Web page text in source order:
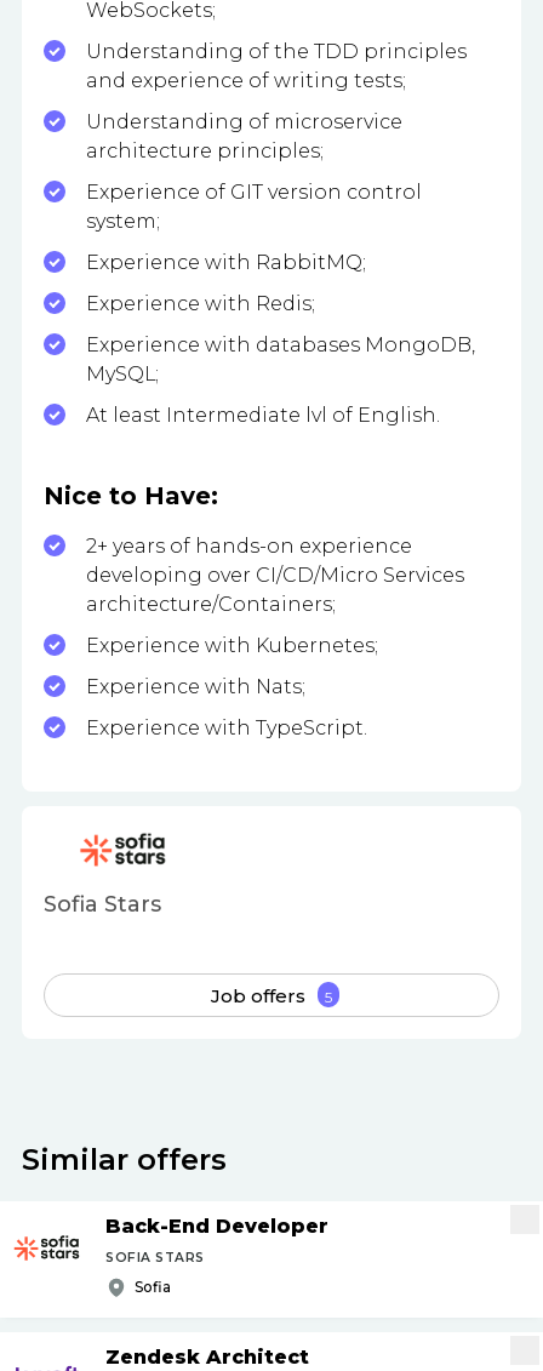
WebSockets;
Understanding of the TDD principles
and experience of writing tests;
Understanding of microservice
architecture principles;
Experience of GIT version control
system;
Experience with RabbitMQ;
Experience with Redis;
Experience with databases MongoDB,
MySQL;
At least Intermediate lvl of English.
Nice to Have:
2+ years of hands-on experience
developing over CI/CD/Micro Services
architecture/Containers;
Experience with Kubernetes;
Experience with Nats;
Experience with TypeScript.
Sofia Stars
Job offers 5
Similar offers
Back-End Developer
SOFIA STARS
Sofia
Zendesk Architect